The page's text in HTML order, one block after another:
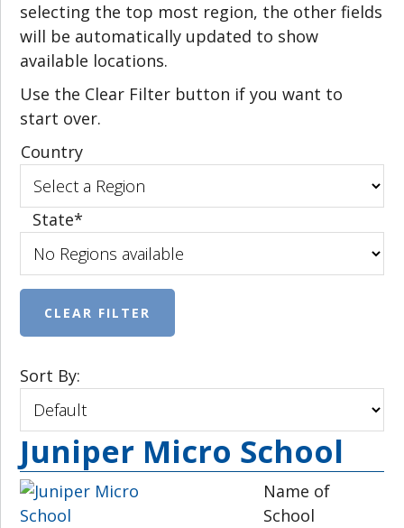
selecting the top most region, the other fields
will be automatically updated to show
available locations.
Use the Clear Filter button if you want to
start over.
Country
State*
Sort By:
Juniper Micro School
Name of
School